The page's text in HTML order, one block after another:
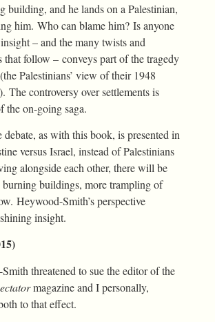
building, and he lands on a Palestinian,
him. Who can blame him? Is anyone
– and the many twists and
that follow – conveys part of the tragedy
(the Palestinians’ view of their 1948
The controversy over settlements is
the on-going saga.
debate, as with this book, is presented in
versus Israel, instead of Palestinians
alongside each other, there will be
burning buildings, more trampling of
Heywood-Smith’s perspective
insight.
threatened to sue the editor of the
magazine and I personally,
to that effect.